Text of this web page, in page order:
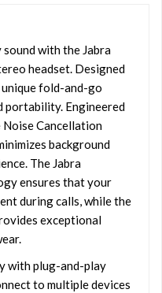
with the Jabra
headset. Designed
fold-and-go
portability. Engineered
Cancellation
background
The Jabra
ensures that your
during calls, while the
exceptional
with plug-and-play
to multiple devices